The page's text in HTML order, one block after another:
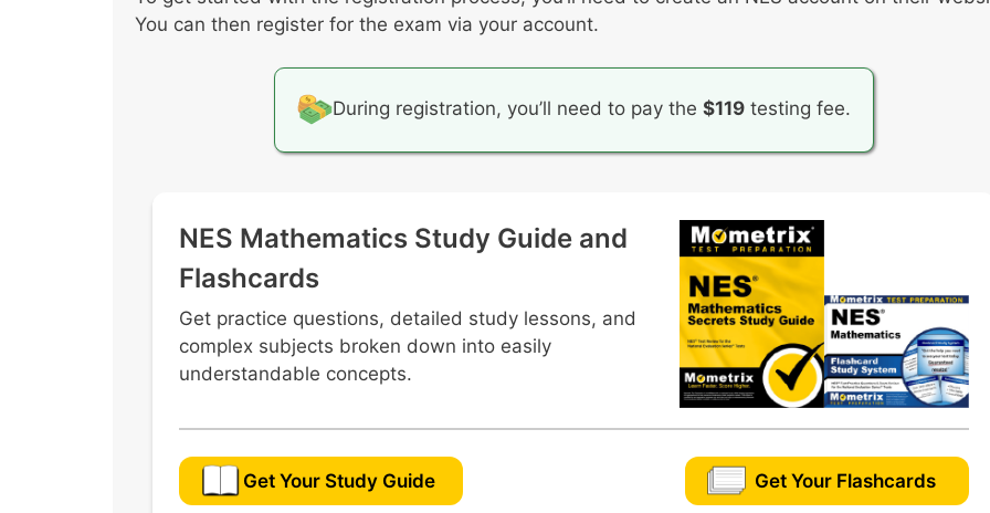
Conditional probabilities
Interpreting expected value from a discrete probability distribution
You can then register for the exam via your account.
During registration, you’ll need to pay the $119 testing fee.
NES Mathematics Study Guide and
Flashcards
Get practice questions, detailed study lessons, and
complex subjects broken down into easily
understandable concepts.
Get Your Study Guide Get Your Flashcards